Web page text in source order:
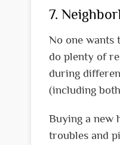
7.
No one wants
do plenty of
during
(including
Buying a new
troubles and